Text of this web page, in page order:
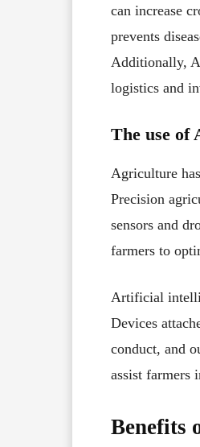
can increase
prevents
Additionally,
logistics and
The use of
Agriculture
Precision
sensors and
farmers to
Artificial
Devices
conduct, and
assist farmers
Benefits